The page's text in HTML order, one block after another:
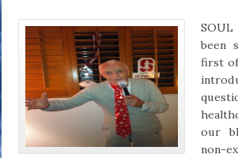
been
first
our
non-